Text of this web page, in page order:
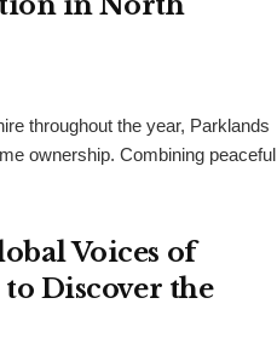
throughout the year, Parklands
ownership. Combining peaceful
Voices of
Discover the